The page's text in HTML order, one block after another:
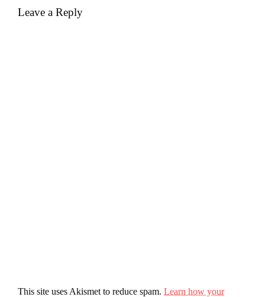
Leave a Reply
This site uses Akismet to reduce spam. Learn how your